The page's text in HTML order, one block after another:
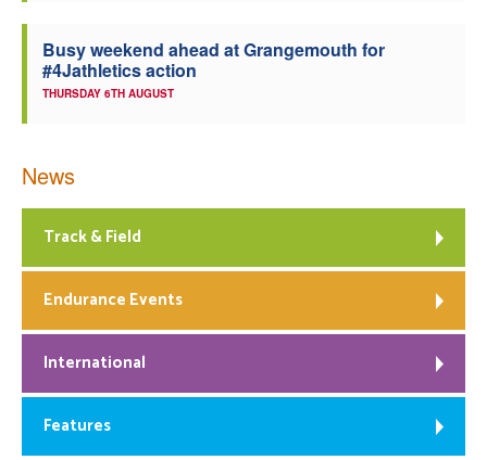
Busy weekend ahead at Grangemouth for
#4Jathletics action
THURSDAY 6TH AUGUST
News
Track & Field
Endurance Events
International
Features